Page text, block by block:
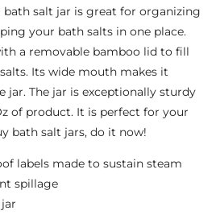
salt jar is great for organizing
your bath salts in one place.
a removable bamboo lid to fill
Its wide mouth makes it
jar. The jar is exceptionally sturdy
of product. It is perfect for your
bath salt jars, do it now!
labels made to sustain steam
spillage